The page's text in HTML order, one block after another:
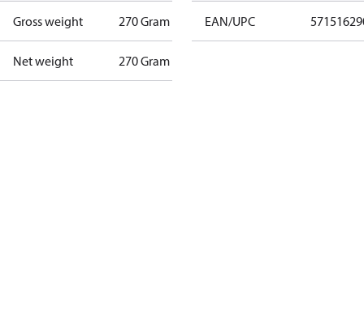
Gross weight 270 Gram
Net weight 270 Gram
EAN/UPC